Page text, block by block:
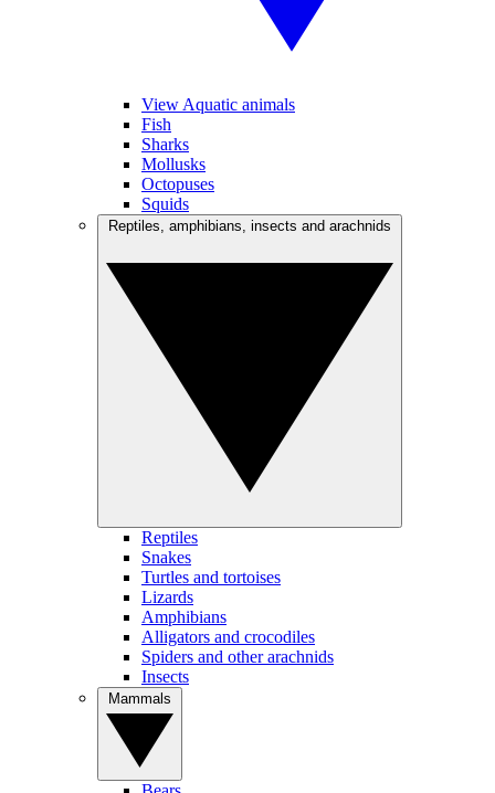
View Aquatic animals
Fish
Sharks
Mollusks
Octopuses
Squids
Reptiles
Snakes
Turtles and tortoises
Lizards
Amphibians
Alligators and crocodiles
Spiders and other arachnids
Insects